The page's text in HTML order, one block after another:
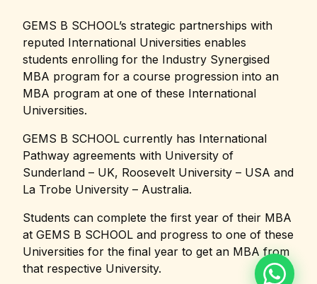
GEMS B SCHOOL’s strategic partnerships with
reputed International Universities enables
students enrolling for the Industry Synergised
MBA program for a course progression into an
MBA program at one of these International
Universities.
GEMS B SCHOOL currently has International
Pathway agreements with University of
Sunderland – UK, Roosevelt University – USA and
La Trobe University – Australia.
Students can complete the first year of their MBA
at GEMS B SCHOOL and progress to one of these
Universities for the final year to get an MBA from
that respective University.